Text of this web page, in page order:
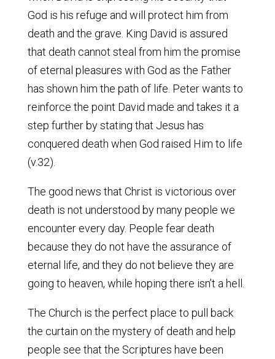
God is his refuge and will protect him from
death and the grave. King David is assured
that death cannot steal from him the promise
of eternal pleasures with God as the Father
has shown him the path of life. Peter wants to
reinforce the point David made and takes it a
step further by stating that Jesus has
conquered death when God raised Him to life
(v.32).
The good news that Christ is victorious over
death is not understood by many people we
encounter every day. People fear death
because they do not have the assurance of
eternal life, and they do not believe they are
going to heaven, while hoping there isn’t a hell.
The Church is the perfect place to pull back
the curtain on the mystery of death and help
people see that the Scriptures have been